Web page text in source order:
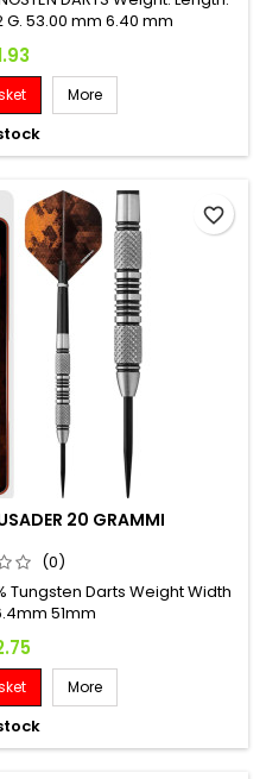
53.00 mm 6.40 mm
More
20 GRAMMI
(0)
Tungsten Darts Weight Width
51mm
More
favorite_border